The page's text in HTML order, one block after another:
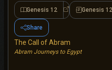
Genesis 12 Genesis 12
Genesis
Share
The Call of Abram
Abram Journeys to Egypt